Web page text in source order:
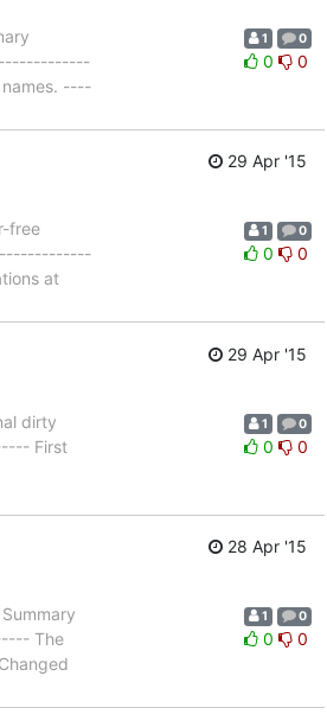
----
1 0
0 0
29 Apr '15
free
at
1 0
0 0
29 Apr '15
dirty
First
1 0
0 0
28 Apr '15
The
1 0
0 0